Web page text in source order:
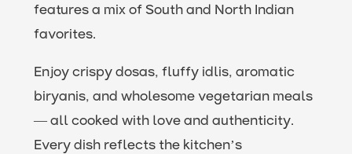
features a mix of South and North Indian
favorites.
Enjoy crispy dosas, fluffy idlis, aromatic
biryanis, and wholesome vegetarian meals
— all cooked with love and authenticity.
Every dish reflects the kitchen’s